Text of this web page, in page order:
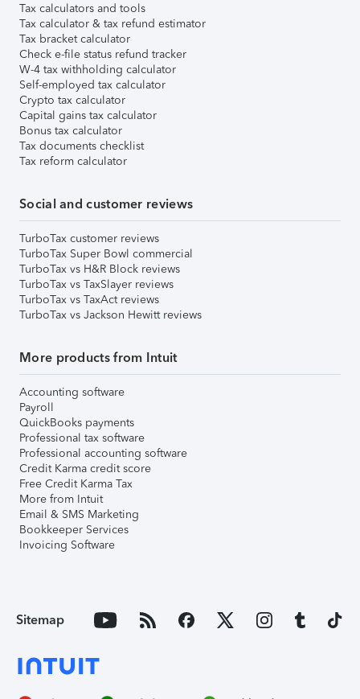
Tax calculators and tools
Tax calculator & tax refund estimator
Tax bracket calculator
Check e-file status refund tracker
W-4 tax withholding calculator
Self-employed tax calculator
Crypto tax calculator
Capital gains tax calculator
Bonus tax calculator
Tax documents checklist
Tax reform calculator
Social and customer reviews
TurboTax customer reviews
TurboTax Super Bowl commercial
TurboTax vs H&R Block reviews
TurboTax vs TaxSlayer reviews
TurboTax vs TaxAct reviews
TurboTax vs Jackson Hewitt reviews
More products from Intuit
Accounting software
Payroll
QuickBooks payments
Professional tax software
Professional accounting software
Credit Karma credit score
Free Credit Karma Tax
More from Intuit
Email & SMS Marketing
Bookkeeper Services
Invoicing Software
Sitemap